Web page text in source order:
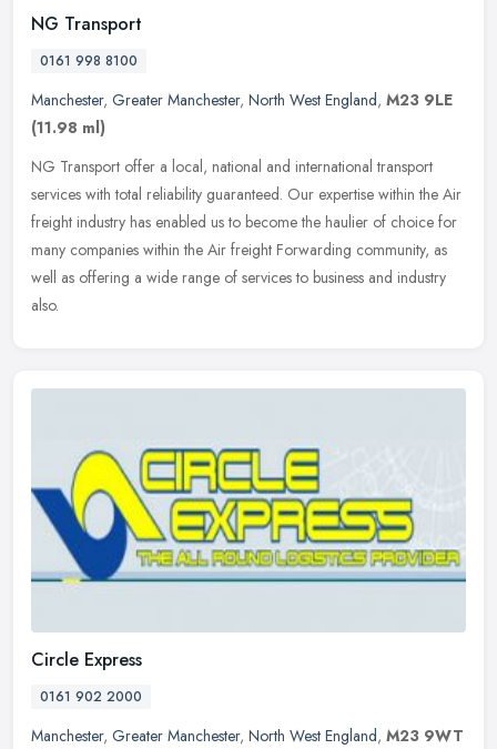
NG Transport
0161 998 8100
Manchester, Greater Manchester, North West England, M23 9LE
(11.98 ml)
NG Transport offer a local, national and international transport
services with total reliability guaranteed. Our expertise within the Air
freight industry has enabled us to become the haulier of choice for
many companies within the Air freight Forwarding community, as
well as offering a wide range of services to business and industry
also.
Circle Express
0161 902 2000
Manchester, Greater Manchester, North West England, M23 9WT